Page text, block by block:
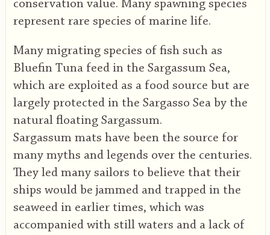
conservation value. Many spawning species
represent rare species of marine life.
Many migrating species of fish such as
Bluefin Tuna feed in the Sargassum Sea,
which are exploited as a food source but are
largely protected in the Sargasso Sea by the
natural floating Sargassum.
Sargassum mats have been the source for
many myths and legends over the centuries.
They led many sailors to believe that their
ships would be jammed and trapped in the
seaweed in earlier times, which was
accompanied with still waters and a lack of